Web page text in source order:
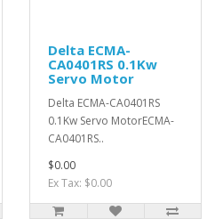
Delta ECMA-
CA0401RS 0.1Kw
Servo Motor
Delta ECMA-CA0401RS
0.1Kw Servo MotorECMA-
CA0401RS..
$0.00
Ex Tax: $0.00